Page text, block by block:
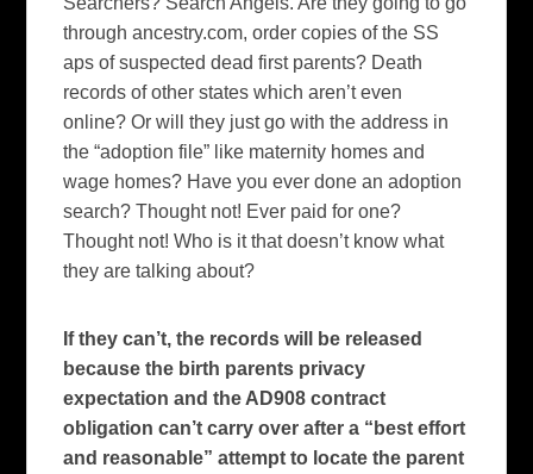
through ancestry.com, order copies of the SS
aps of suspected dead first parents? Death
records of other states which aren’t even
online? Or will they just go with the address in
the “adoption file” like maternity homes and
wage homes? Have you ever done an adoption
search? Thought not! Ever paid for one?
Thought not! Who is it that doesn’t know what
they are talking about?
If they can’t, the records will be released
because the birth parents privacy
expectation and the AD908 contract
obligation can’t carry over after a “best effort
and reasonable” attempt to locate the parent